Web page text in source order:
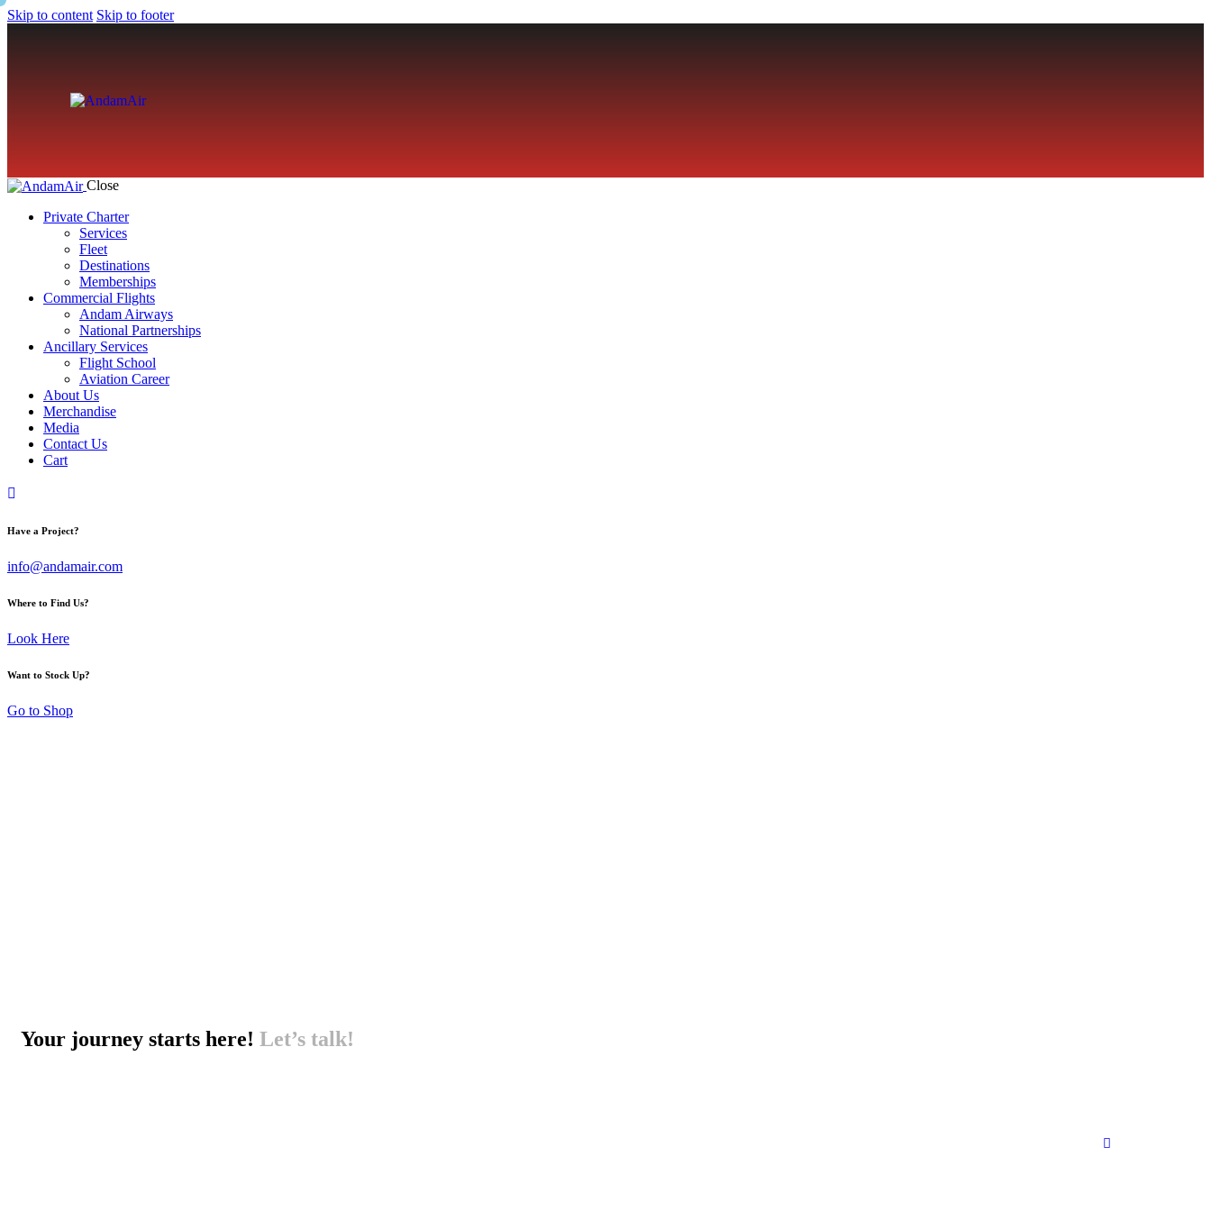
Skip to content Skip to footer
Close
Private Charter
Services
Fleet
Destinations
Memberships
Commercial Flights
Andam Airways
National Partnerships
Ancillary Services
Flight School
Aviation Career
About Us
Merchandise
Media
Contact Us
Cart
Have a Project?
info@andamair.com
Where to Find Us?
Look Here
Want to Stock Up?
Go to Shop
Your journey starts here! Let’s talk!